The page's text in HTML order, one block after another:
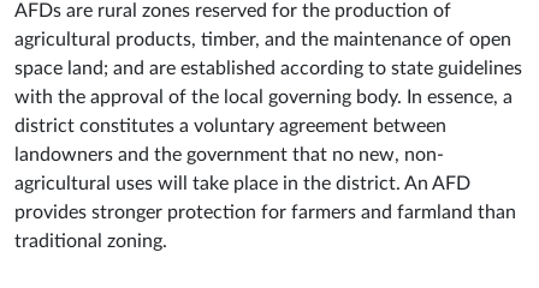
AFDs are rural zones reserved for the production of
agricultural products, timber, and the maintenance of open
space land; and are established according to state guidelines
with the approval of the local governing body. In essence, a
district constitutes a voluntary agreement between
landowners and the government that no new, non-
agricultural uses will take place in the district. An AFD
provides stronger protection for farmers and farmland than
traditional zoning.